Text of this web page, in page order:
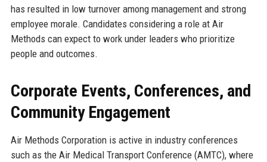
has resulted in low turnover among management and strong
employee morale. Candidates considering a role at Air
Methods can expect to work under leaders who prioritize
people and outcomes.
Corporate Events, Conferences, and
Community Engagement
Air Methods Corporation is active in industry conferences
such as the Air Medical Transport Conference (AMTC), where